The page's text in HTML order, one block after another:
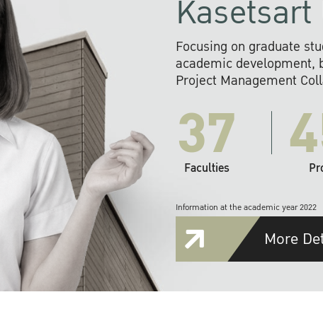
Focusing on graduate
academic development,
Project Management
37
Faculties
Information at the academic year 2022
More